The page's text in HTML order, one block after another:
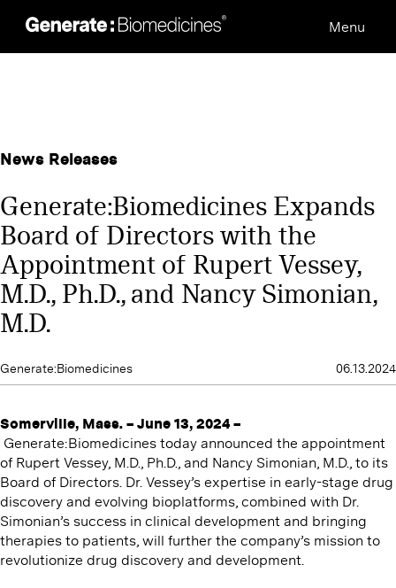
content
Menu
News Releases
Generate:Biomedicines Expands
Board of Directors with the
Appointment of Rupert Vessey,
M.D., Ph.D., and Nancy Simonian,
M.D.
Generate:Biomedicines 06.13.2024
Somerville, Mass. – June 13, 2024 –
Generate:Biomedicines today announced the appointment
of Rupert Vessey, M.D., Ph.D., and Nancy Simonian, M.D., to its
Board of Directors. Dr. Vessey’s expertise in early-stage drug
discovery and evolving bioplatforms, combined with Dr.
Simonian’s success in clinical development and bringing
therapies to patients, will further the company’s mission to
revolutionize drug discovery and development.